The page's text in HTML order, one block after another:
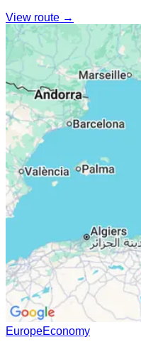
View route →
EuropeEconomy